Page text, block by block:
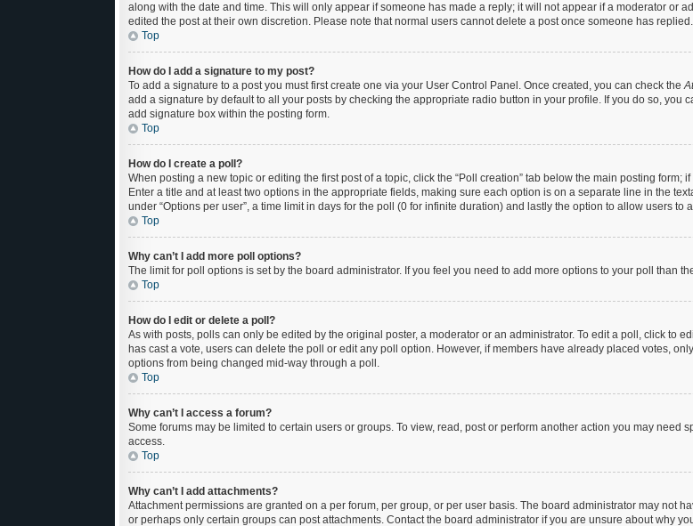
along with the date and time. This will only appear if someone has made a reply; it will not appear if a moderator or
edited the post at their own discretion. Please note that normal users cannot delete a post once someone has replied.
Top
How do I add a signature to my post?
To add a signature to a post you must first create one via your User Control Panel. Once created, you can check the
add a signature by default to all your posts by checking the appropriate radio button in your profile. If you do so,
add signature box within the posting form.
Top
How do I create a poll?
When posting a new topic or editing the first post of a topic, click the “Poll creation” tab below the main posting
Enter a title and at least two options in the appropriate fields, making sure each option is on a separate line in the
under “Options per user”, a time limit in days for the poll (0 for infinite duration) and lastly the option to allow users to
Top
Why can’t I add more poll options?
The limit for poll options is set by the board administrator. If you feel you need to add more options to your poll than
Top
How do I edit or delete a poll?
As with posts, polls can only be edited by the original poster, a moderator or an administrator. To edit a poll, click to
has cast a vote, users can delete the poll or edit any poll option. However, if members have already placed votes,
options from being changed mid-way through a poll.
Top
Why can’t I access a forum?
Some forums may be limited to certain users or groups. To view, read, post or perform another action you may
access.
Top
Why can’t I add attachments?
Attachment permissions are granted on a per forum, per group, or per user basis. The board administrator may not
or perhaps only certain groups can post attachments. Contact the board administrator if you are unsure about why